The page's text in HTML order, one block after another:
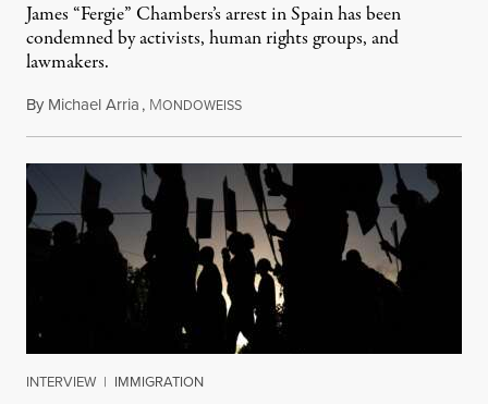
James “Fergie” Chambers’s arrest in Spain has been
condemned by activists, human rights groups, and
lawmakers.
By Michael Arria, MONDOWEISSJuly 31, 2026
INTERVIEW | IMMIGRATION